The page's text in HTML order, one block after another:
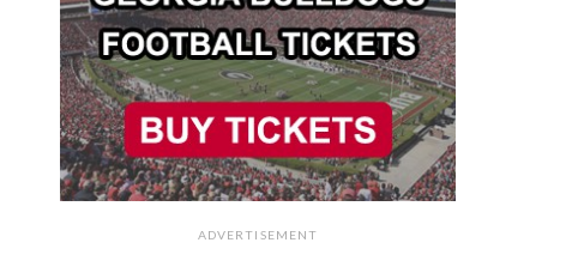
ADVERTISEMENT